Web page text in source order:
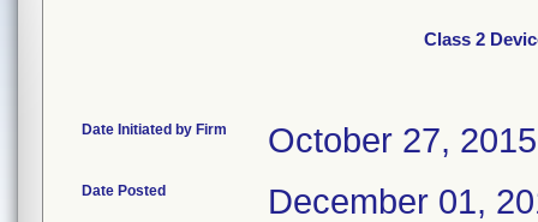
Class 2
Date Initiated by Firm October 27, 2015
Date Posted December 01,